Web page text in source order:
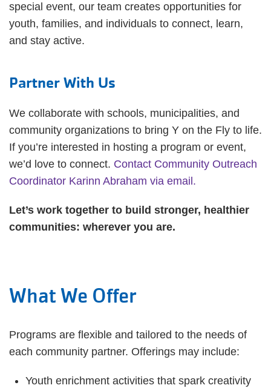
special event, our team creates opportunities for
youth, families, and individuals to connect, learn,
and stay active.
Partner With Us
We collaborate with schools, municipalities, and
community organizations to bring Y on the Fly to life.
If you’re interested in hosting a program or event,
we’d love to connect. Contact Community Outreach
Coordinator Karinn Abraham via email.
Let’s work together to build stronger, healthier
communities: wherever you are.
What We Offer
Programs are flexible and tailored to the needs of
each community partner. Offerings may include:
Youth enrichment activities that spark creativity